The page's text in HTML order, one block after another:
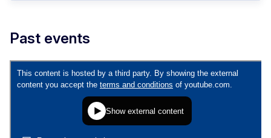
Past events